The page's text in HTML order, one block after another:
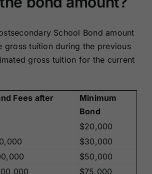
School Bond amount
gross tuition during the previous
gross tuition for the current
Fees after
Minimum
Bond
$20,000
$30,000
$50,000
$75,000